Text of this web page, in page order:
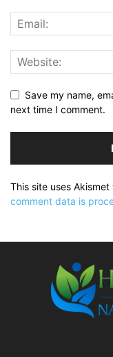
Save my name,
next time I comment.
This site uses
comment data is